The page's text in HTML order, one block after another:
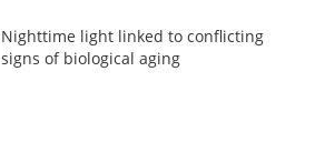
Nighttime light linked to conflicting
signs of biological aging